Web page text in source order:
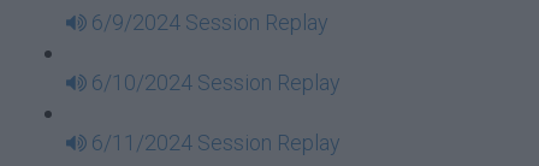
6/9/2024 Session Replay
6/10/2024 Session Replay
6/11/2024 Session Replay